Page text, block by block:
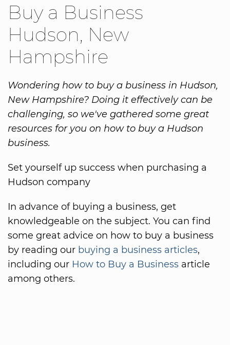
Buy a Business
Hudson, New
Hampshire
Wondering how to buy a business in Hudson,
New Hampshire? Doing it effectively can be
challenging, so we've gathered some great
resources for you on how to buy a Hudson
business.
Set yourself up success when purchasing a
Hudson company
In advance of buying a business, get
knowledgeable on the subject. You can find
some great advice on how to buy a business
by reading our buying a business articles,
including our How to Buy a Business article
among others.